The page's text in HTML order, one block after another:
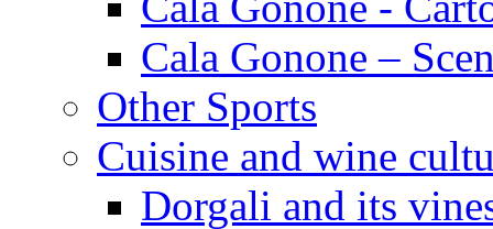
Cala Gonone –
Other Sports
Cuisine and wine
Dorgali and its